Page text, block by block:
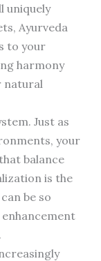
uniquely
Ayurveda
to your
harmony
natural
Just as
your
balance
is the
be so